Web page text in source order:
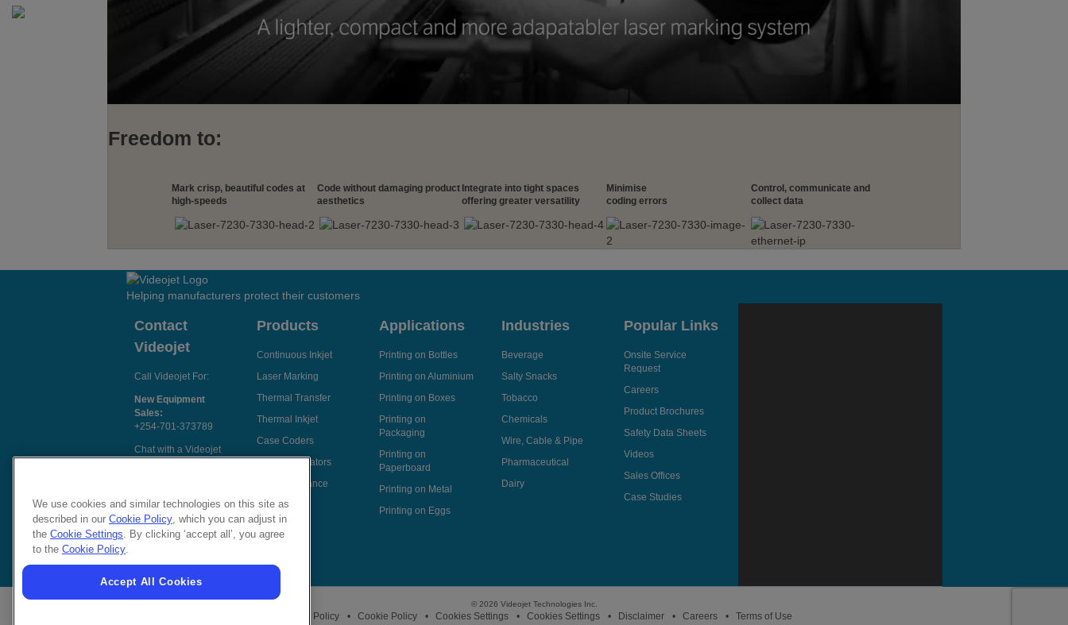
Freedom to:
Mark crisp, beautiful codes at
high-speeds
Code without damaging product
aesthetics
Integrate into tight spaces
offering greater versatility
Minimise
coding errors
Control, communicate and
collect data
Helping manufacturers protect their customers
Contact
Videojet
Call Videojet For:
New Equipment
Sales:
+254-701-373789
Chat with a Videojet
Directly
Follow Us On
Products
Continuous Inkjet
Laser Marking
Thermal Transfer
Thermal Inkjet
Case Coders
Label Applicators
Code Assurance
Applications
Printing on Bottles
Printing on Aluminium
Printing on Boxes
Printing on
Packaging
Printing on
Paperboard
Printing on Metal
Printing on Eggs
Industries
Beverage
Salty Snacks
Tobacco
Chemicals
Wire, Cable & Pipe
Pharmaceutical
Dairy
Popular Links
Onsite Service
Request
Careers
Product Brochures
Safety Data Sheets
Videos
Sales Offices
Case Studies
© 2026 Videojet Technologies Inc.
Privacy Policy Cookie Policy Cookies Settings Cookies Settings Disclaimer Careers Terms of Use
We use cookies and similar technologies on this site as
described in our Cookie Policy, which you can adjust in
the Cookie Settings. By clicking ‘accept all’, you agree
to the Cookie Policy.
Accept All Cookies